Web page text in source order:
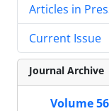
Articles in
Current Issue
Journal Archive
Volume